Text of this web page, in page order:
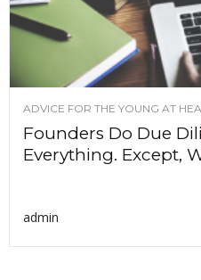
ADVICE FOR THE YOUNG AT
Founders Do Due
Everything. Except,
admin